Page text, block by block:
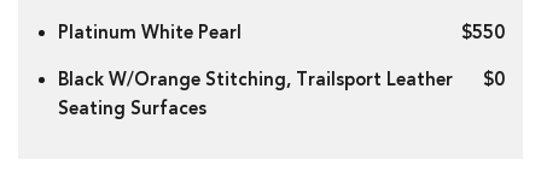
Platinum White Pearl $550
Black W/Orange Stitching, Trailsport Leather
Seating Surfaces
$0